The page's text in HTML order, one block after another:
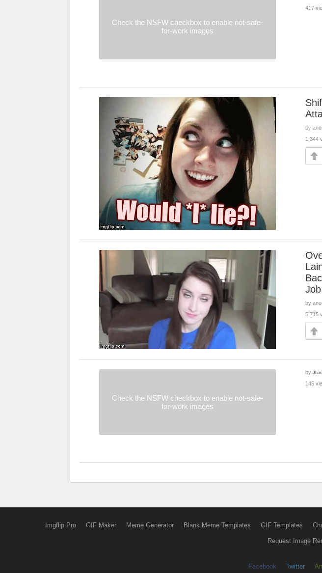
Check the NSFW checkbox to enable not-safe-
for-work images
417
by
1,344
Job
by
5,715
Check the NSFW checkbox to enable not-safe-
for-work images
by
145
Imgflip Pro GIF Maker Meme Generator Blank Meme Templates GIF Templates
Request Image
Facebook Twitter